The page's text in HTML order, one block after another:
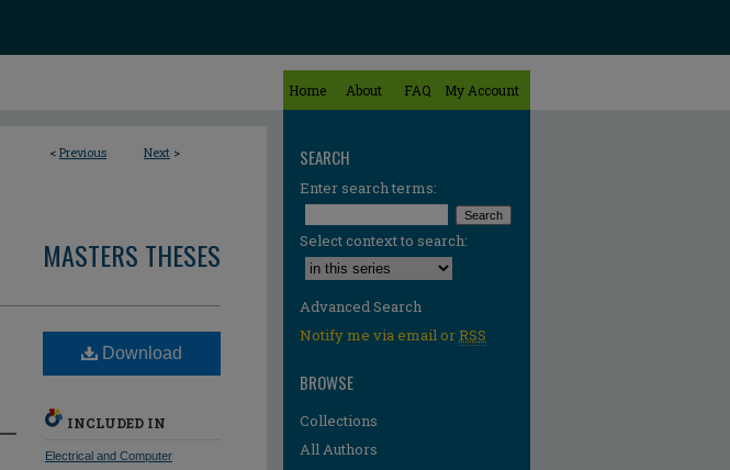
Home About FAQ My Account
< Previous Next >
MASTERS THESES
Download
INCLUDED IN
Electrical and Computer
SEARCH
Enter search terms:
Select context to search:
Advanced Search
Notify me via email orRSS
BROWSE
Collections
All Authors